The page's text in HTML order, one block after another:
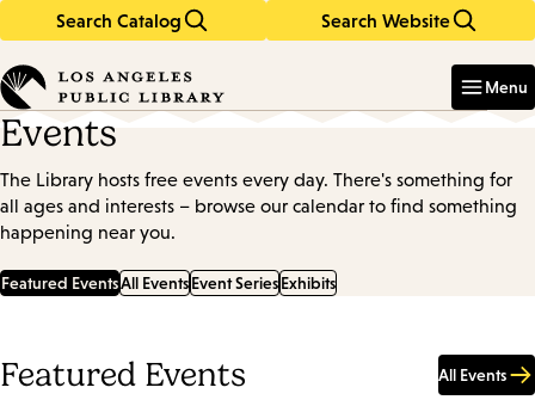
Search Catalog Search Website
in
keywords
Menu
Events
The Library hosts free events every day. There's something for
all ages and interests – browse our calendar to find something
happening near you.
Featured EventsAll EventsEvent SeriesExhibits
Featured Events All Events